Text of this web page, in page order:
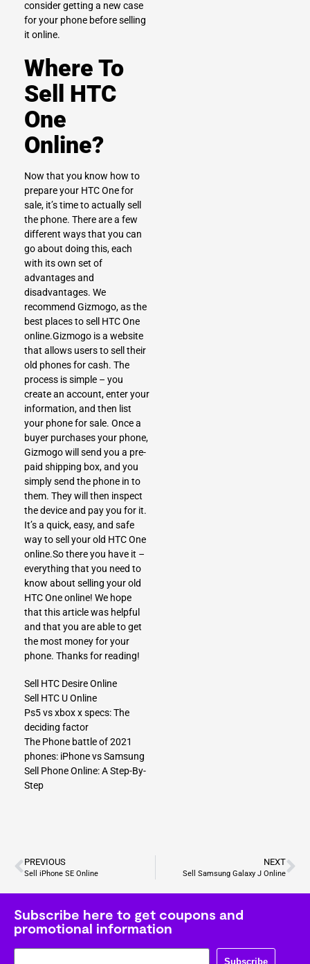
consider getting a new case
for your phone before selling
it online.
Where To
Sell HTC
One
Online?
Now that you know how to
prepare your HTC One for
sale, it’s time to actually sell
the phone. There are a few
different ways that you can
go about doing this, each
with its own set of
advantages and
disadvantages. We
recommend Gizmogo, as the
best places to sell HTC One
online.Gizmogo is a website
that allows users to sell their
old phones for cash. The
process is simple – you
create an account, enter your
information, and then list
your phone for sale. Once a
buyer purchases your phone,
Gizmogo will send you a pre-
paid shipping box, and you
simply send the phone in to
them. They will then inspect
the device and pay you for it.
It’s a quick, easy, and safe
way to sell your old HTC One
online.So there you have it –
everything that you need to
know about selling your old
HTC One online! We hope
that this article was helpful
and that you are able to get
the most money for your
phone. Thanks for reading!
Sell HTC Desire Online
Sell HTC U Online
Ps5 vs xbox x specs: The
deciding factor
The Phone battle of 2021
phones: iPhone vs Samsung
Sell Phone Online: A Step-By-
Step
PREVIOUS
Sell iPhone SE Online
NEXT
Sell Samsung Galaxy J Online
Subscribe here to get coupons and
promotional information
Subscribe